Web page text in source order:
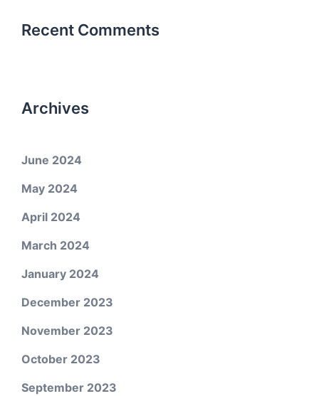
Recent Comments
Archives
June 2024
May 2024
April 2024
March 2024
January 2024
December 2023
November 2023
October 2023
September 2023